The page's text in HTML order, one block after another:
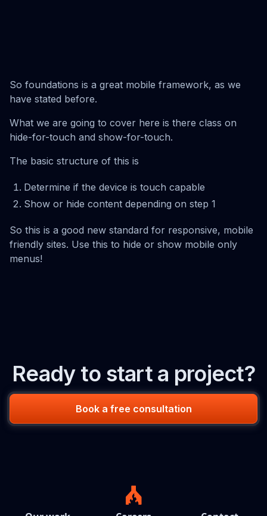
So foundations is a great mobile framework, as we
have stated before.
What we are going to cover here is there class on
hide-for-touch and show-for-touch.
The basic structure of this is
Determine if the device is touch capable
Show or hide content depending on step 1
So this is a good new standard for responsive, mobile
friendly sites. Use this to hide or show mobile only
menus!
Ready to start a project?
Book a free consultation